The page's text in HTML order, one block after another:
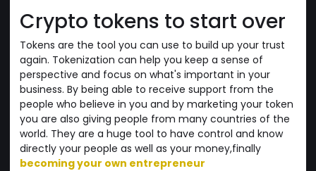
Crypto tokens to start over
Tokens are the tool you can use to build up your trust
again. Tokenization can help you keep a sense of
perspective and focus on what's important in your
business. By being able to receive support from the
people who believe in you and by marketing your token
you are also giving people from many countries of the
world. They are a huge tool to have control and know
directly your people as well as your money,finally
becoming your own entrepreneur